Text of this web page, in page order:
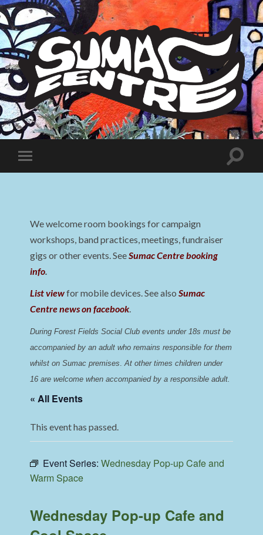
Sumac
Centre
Toggle
mobile
Toggle
We welcome room bookings for campaign
workshops, band practices, meetings, fundraiser
gigs or other events. SeeSumac Centre booking
info.
List viewfor mobile devices. See alsoSumac
Centre news on facebook.
During Forest Fields Social Club events under 18s must be
accompanied by an adult who remains responsible for them
whilst on Sumac premises. At other times children under
16 are welcome when accompanied by a responsible adult.
« All Events
This event has passed.
Event Series:Wednesday Pop-up Cafe and
Warm Space
Wednesday Pop-up Cafe and